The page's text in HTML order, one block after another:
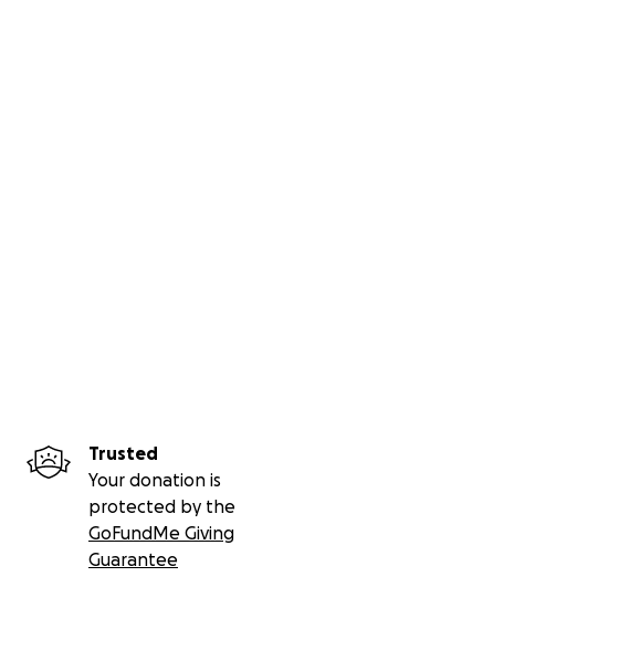
Trusted
Your donation is
protected by the
GoFundMe Giving
Guarantee